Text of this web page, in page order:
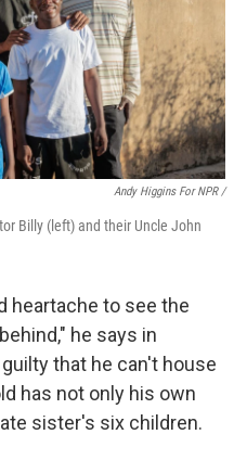
Andy Higgins For NPR /
Billy (left) and their Uncle John
heartache to see the
he says in
that he can't house
has not only his own
sister's six children.